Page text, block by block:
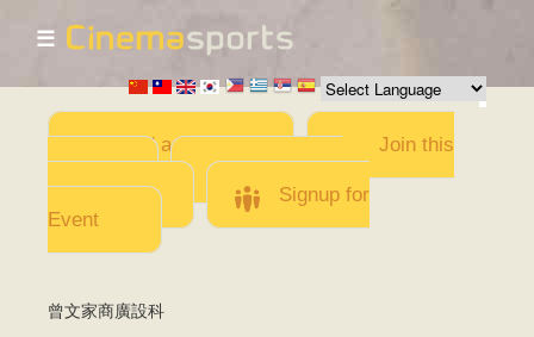
Skip to
main
content
☰
Add a Movie
Join this
Team
Invite team
members
Signup for
Event
曾文家商廣設科